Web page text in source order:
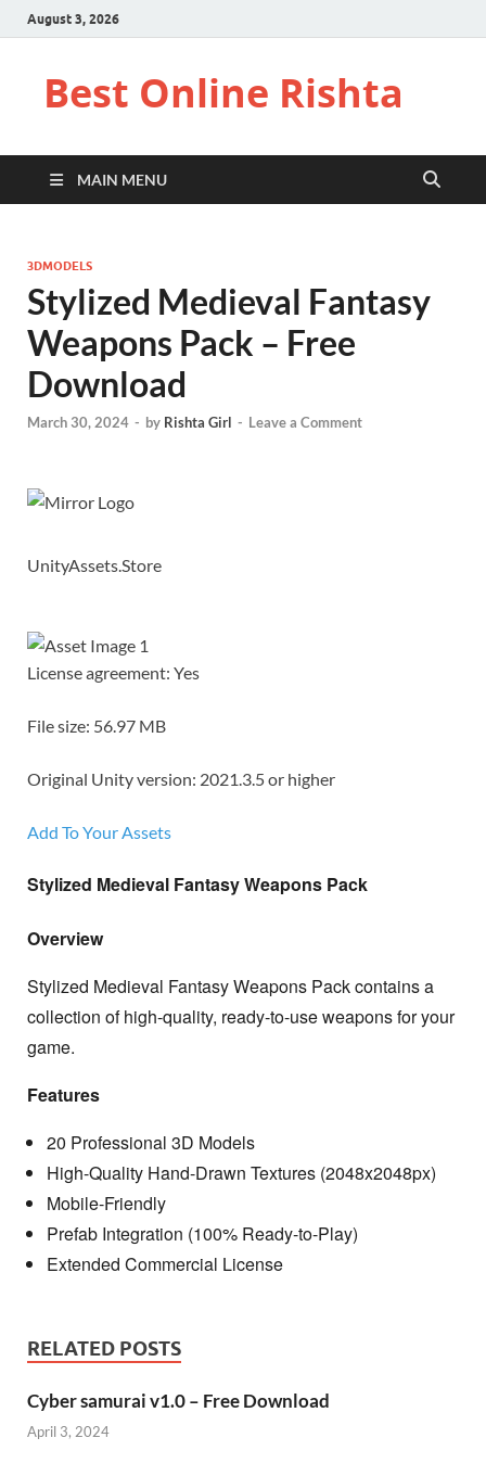
August 3, 2026
Best Online Rishta
MAIN MENU
3DMODELS
Stylized Medieval Fantasy
Weapons Pack – Free
Download
March 30, 2024 - by Rishta Girl - Leave a Comment
UnityAssets.Store
License agreement: Yes
File size: 56.97 MB
Original Unity version: 2021.3.5 or higher
Add To Your Assets
Stylized Medieval Fantasy Weapons Pack
Overview
Stylized Medieval Fantasy Weapons Pack contains a
collection of high-quality, ready-to-use weapons for your
game.
Features
20 Professional 3D Models
High-Quality Hand-Drawn Textures (2048x2048px)
Mobile-Friendly
Prefab Integration (100% Ready-to-Play)
Extended Commercial License
RELATED POSTS
Cyber samurai v1.0 – Free Download
April 3, 2024